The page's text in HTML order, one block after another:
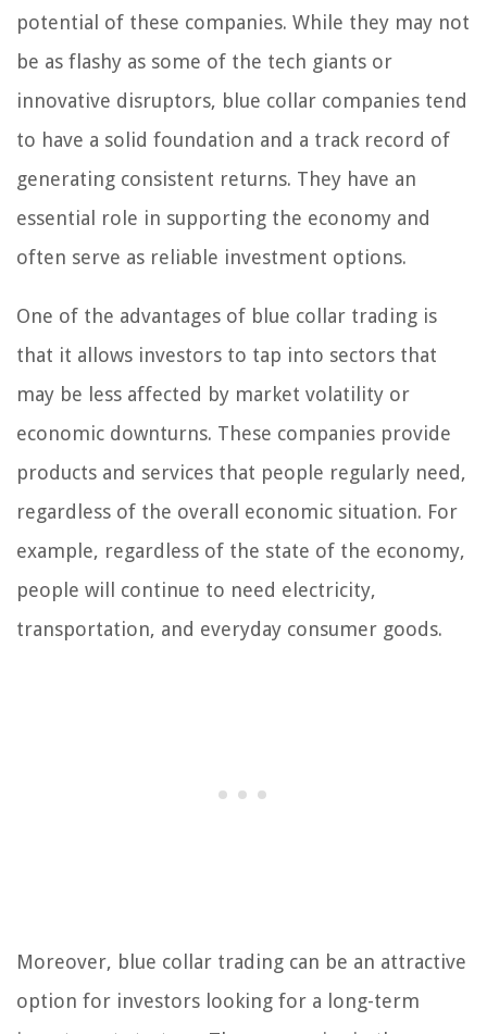
potential of these companies. While they may not
be as flashy as some of the tech giants or
innovative disruptors, blue collar companies tend
to have a solid foundation and a track record of
generating consistent returns. They have an
essential role in supporting the economy and
often serve as reliable investment options.
One of the advantages of blue collar trading is
that it allows investors to tap into sectors that
may be less affected by market volatility or
economic downturns. These companies provide
products and services that people regularly need,
regardless of the overall economic situation. For
example, regardless of the state of the economy,
people will continue to need electricity,
transportation, and everyday consumer goods.
Moreover, blue collar trading can be an attractive
option for investors looking for a long-term